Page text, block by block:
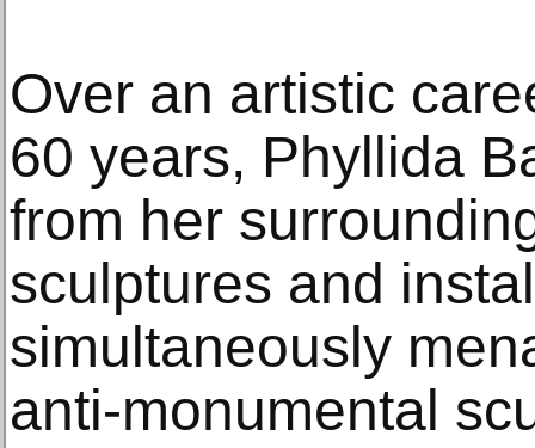
Over an artistic
60 years, Phyllida
from her
sculptures and
simultaneously
anti-monumental